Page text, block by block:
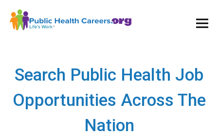
Search Public Health Job
Opportunities Across The
Nation